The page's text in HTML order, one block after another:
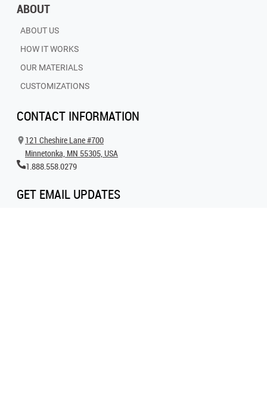
ABOUT
ABOUT US
HOW IT WORKS
OUR MATERIALS
CUSTOMIZATIONS
CONTACT INFORMATION
121 Cheshire Lane #700
Minnetonka, MN 55305, USA
1.888.558.0279
GET EMAIL UPDATES